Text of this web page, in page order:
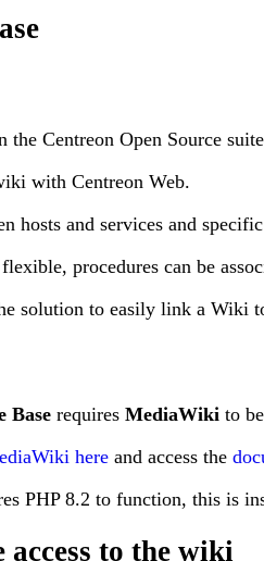
the Centreon Open Source
with Centreon Web.
hosts and services and
procedures can be
solution to easily link a Wiki
Base requires MediaWiki to
here and access the
PHP 8.2 to function, this is
to the wiki